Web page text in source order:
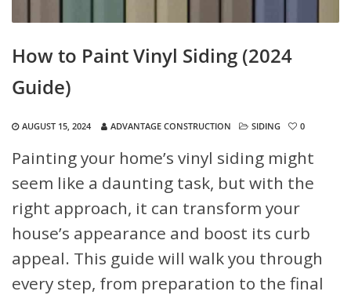
How to Paint Vinyl Siding (2024
Guide)
AUGUST 15, 2024 ADVANTAGE CONSTRUCTION SIDING 0
Painting your home’s vinyl siding might
seem like a daunting task, but with the
right approach, it can transform your
house’s appearance and boost its curb
appeal. This guide will walk you through
every step, from preparation to the final